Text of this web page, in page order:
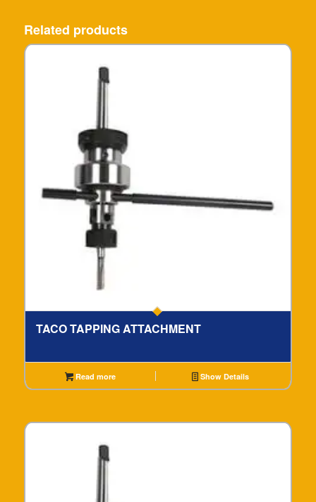
Related products
TACO TAPPING ATTACHMENT
Read more Show Details